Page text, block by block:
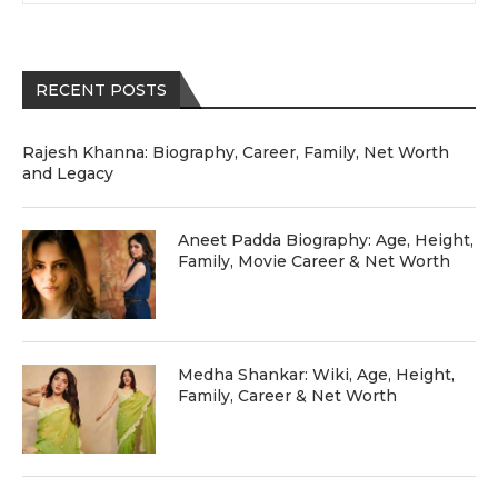
RECENT POSTS
Rajesh Khanna: Biography, Career, Family, Net Worth
and Legacy
Aneet Padda Biography: Age, Height,
Family, Movie Career & Net Worth
Medha Shankar: Wiki, Age, Height,
Family, Career & Net Worth